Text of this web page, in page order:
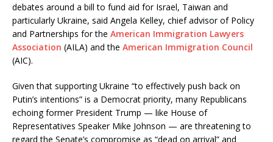
debates around a bill to fund aid for Israel, Taiwan and
particularly Ukraine, said Angela Kelley, chief advisor of Policy
and Partnerships for the American Immigration Lawyers
Association (AILA) and the American Immigration Council
(AIC).
Given that supporting Ukraine “to effectively push back on
Putin’s intentions” is a Democrat priority, many Republicans
echoing former President Trump — like House of
Representatives Speaker Mike Johnson — are threatening to
regard the Senate’s compromise as “dead on arrival” and